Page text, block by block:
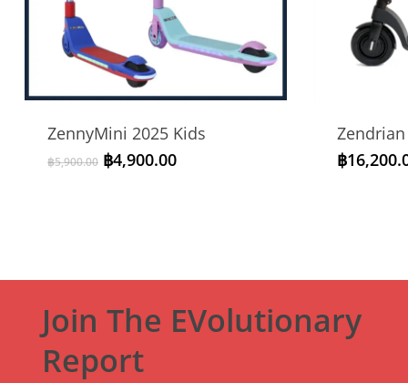
ZennyMini 2025 Kids
฿5,900.00 Original
฿4,900.00Current
Zendrian
฿
Join The EVolutionary
Report